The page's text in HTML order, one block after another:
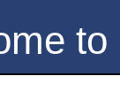
to